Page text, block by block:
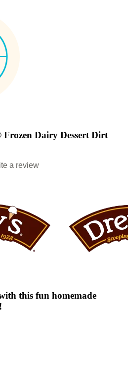
Dairy Dessert Dirt
a review
this fun homemade